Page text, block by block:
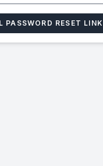
PASSWORD RESET LINK